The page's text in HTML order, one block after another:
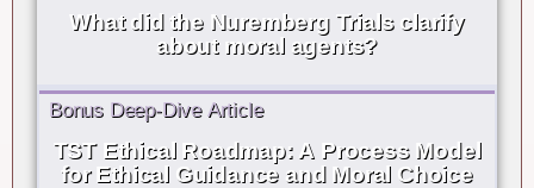
What did the Nuremberg Trials clarify
about moral agents?
Bonus Deep-Dive Article
TST Ethical Roadmap: A Process Model
for Ethical Guidance and Moral Choice